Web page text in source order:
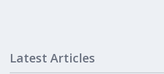
Latest Articles